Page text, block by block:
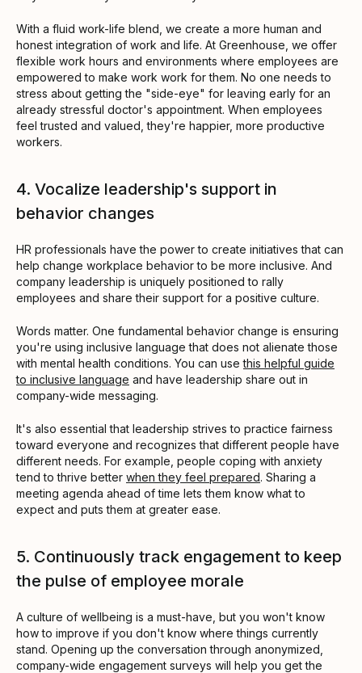
With a fluid work-life blend, we create a more human and
honest integration of work and life. At Greenhouse, we offer
flexible work hours and environments where employees are
empowered to make work work for them. No one needs to
stress about getting the "side-eye" for leaving early for an
already stressful doctor's appointment. When employees
feel trusted and valued, they're happier, more productive
workers.
4. Vocalize leadership's support in
behavior changes
HR professionals have the power to create initiatives that can
help change workplace behavior to be more inclusive. And
company leadership is uniquely positioned to rally
employees and share their support for a positive culture.
Words matter. One fundamental behavior change is ensuring
you're using inclusive language that does not alienate those
with mental health conditions. You can usethis helpful guide
to inclusive language and have leadership share out in
company-wide messaging.
It's also essential that leadership strives to practice fairness
toward everyone and recognizes that different people have
different needs. For example, people coping with anxiety
tend to thrive better when they feel prepared. Sharing a
meeting agenda ahead of time lets them know what to
expect and puts them at greater ease.
5. Continuously track engagement to keep
the pulse of employee morale
A culture of wellbeing is a must-have, but you won't know
how to improve if you don't know where things currently
stand. Opening up the conversation through anonymized,
company-wide engagement surveys will help you get the